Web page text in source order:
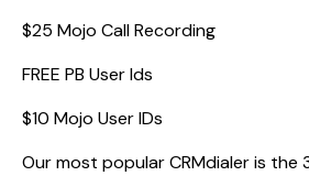
$25 Mojo Call Recording
FREE PB User Ids
$10 Mojo User IDs
Our most popular CRMdialer is the